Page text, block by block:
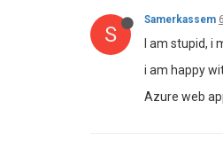
S
Samerkassem
I am stupid, i
i am happy
Azure web